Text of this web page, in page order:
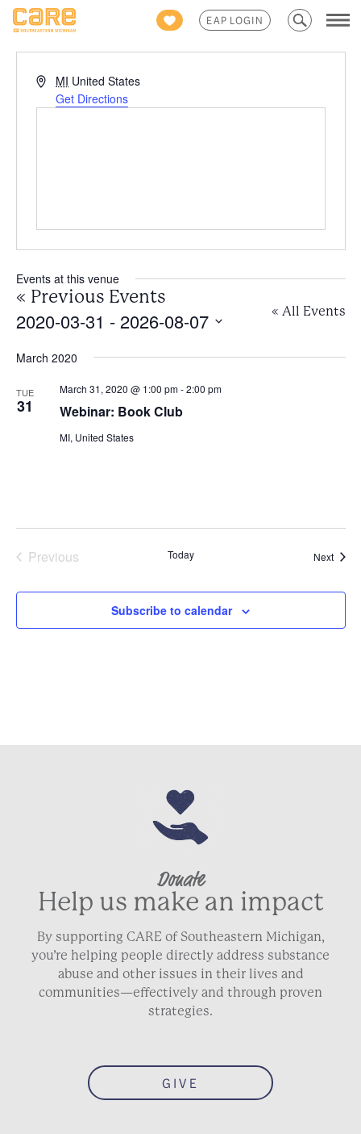
EAP LOGIN
Search
for:
Address
MI United States
Get Directions
Events at this venue
« All Events
« Previous Events
2020-03-31 - 2026-08-07
date.
March 2020
TUE
31 Webinar: Book Club
March 31, 2020 @ 1:00 pm-2:00 pm
MI, United States
Previous
Today Next
Subscribe to calendar
Donate
Help us make an impact
By supporting CARE of Southeastern Michigan,
you’re helping people directly address substance
abuse and other issues in their lives and
communities—effectively and through proven
strategies.
GIVE